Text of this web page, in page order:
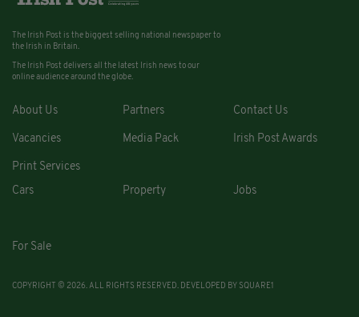
The Irish Post is the biggest selling national newspaper to
the Irish in Britain.
The Irish Post delivers all the latest Irish news to our
online audience around the globe.
About Us Partners Contact Us
Vacancies Media Pack Irish Post Awards
Print Services
Cars
Property Jobs
For Sale
COPYRIGHT © 2026. ALL RIGHTS RESERVED. DEVELOPED BY SQUARE1